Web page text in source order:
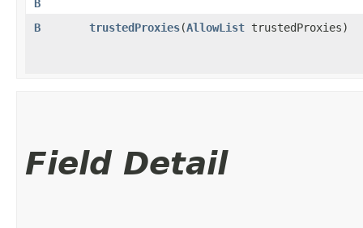
B
B trustedProxies​(AllowList trustedProxies)
Field Detail